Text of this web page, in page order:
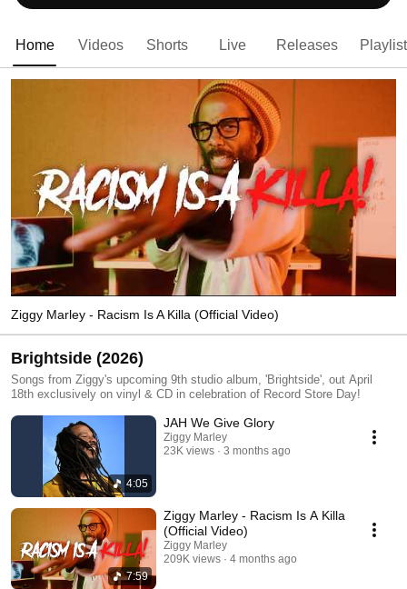
Home Videos Shorts Live Releases
Ziggy Marley - Racism Is A Killa (Official Video)
Brightside (2026)
Songs from Ziggy's upcoming 9th studio album, 'Brightside', out April
18th exclusively on vinyl & CD in celebration of Record Store Day!
4:05
JAH We Give Glory
Ziggy Marley
23K views
3 months ago
7:59
Ziggy Marley - Racism Is A Killa
(Official Video)
Ziggy Marley
209K views
4 months ago